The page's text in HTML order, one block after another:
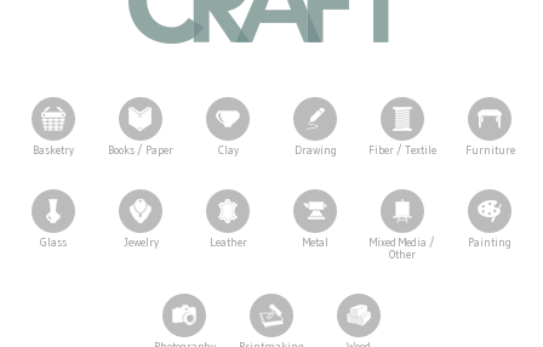
Basketry Books / Paper Clay Drawing Fiber / Textile Furniture
Glass Jewelry Leather Metal
Mixed Media /
Other
Painting